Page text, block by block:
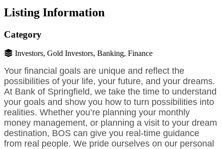
Listing Information
Category
Investors, Gold Investors, Banking, Finance
Your financial goals are unique and reflect the
possibilities of your life, your future, and your dreams.
At Bank of Springfield, we take the time to understand
your goals and show you how to turn possibilities into
realities. Whether you’re planning your monthly
money management, or planning a visit to your dream
destination, BOS can give you real-time guidance
from real people. We pride ourselves on our personal